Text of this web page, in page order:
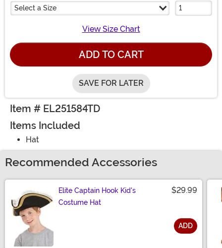
Select a Size
View Size Chart
ADD TO CART
SAVE FOR LATER
Item # EL251584TD
Items Included
Hat
Recommended Accessories
Elite Captain Hook Kid's
Costume Hat
$29.99
ADD